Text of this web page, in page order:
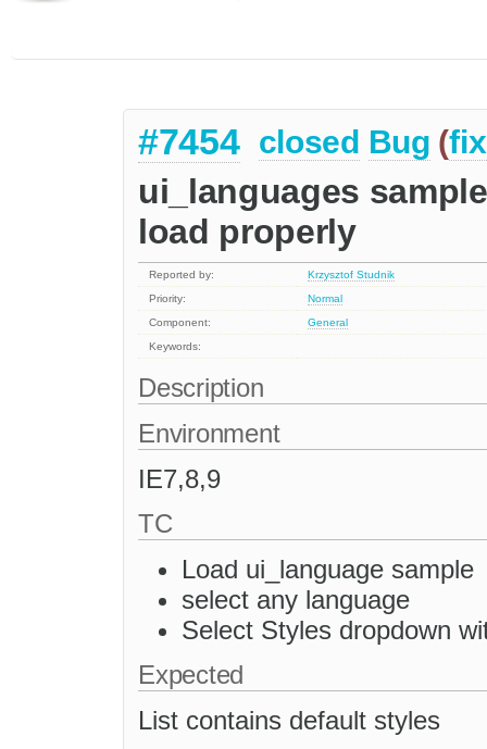
#7454 closed Bug (
ui_languages
load properly
Reported by:
Krzysztof Studnik
Priority:
Normal
Component:
General
Keywords:
Description
Environment
IE7,8,9
TC
Load ui_language sample
select any language
Select Styles dropdown
Expected
List contains default styles